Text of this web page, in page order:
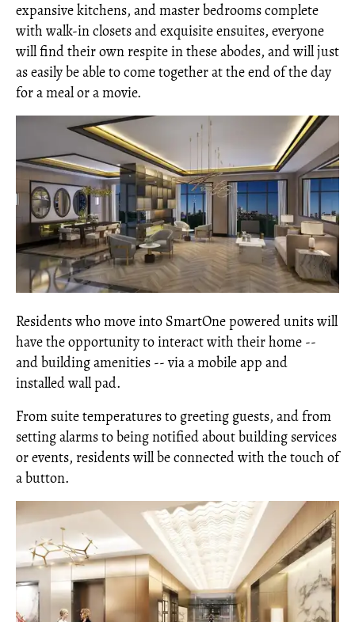
expansive kitchens, and master bedrooms complete
with walk-in closets and exquisite ensuites, everyone
will find their own respite in these abodes, and will just
as easily be able to come together at the end of the day
for a meal or a movie.
Residents who move into SmartOne powered units will
have the opportunity to interact with their home --
and building amenities -- via a mobile app and
installed wall pad.
From suite temperatures to greeting guests, and from
setting alarms to being notified about building services
or events, residents will be connected with the touch of
a button.